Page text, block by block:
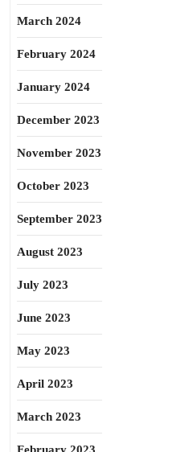
March 2024
February 2024
January 2024
December 2023
November 2023
October 2023
September 2023
August 2023
July 2023
June 2023
May 2023
April 2023
March 2023